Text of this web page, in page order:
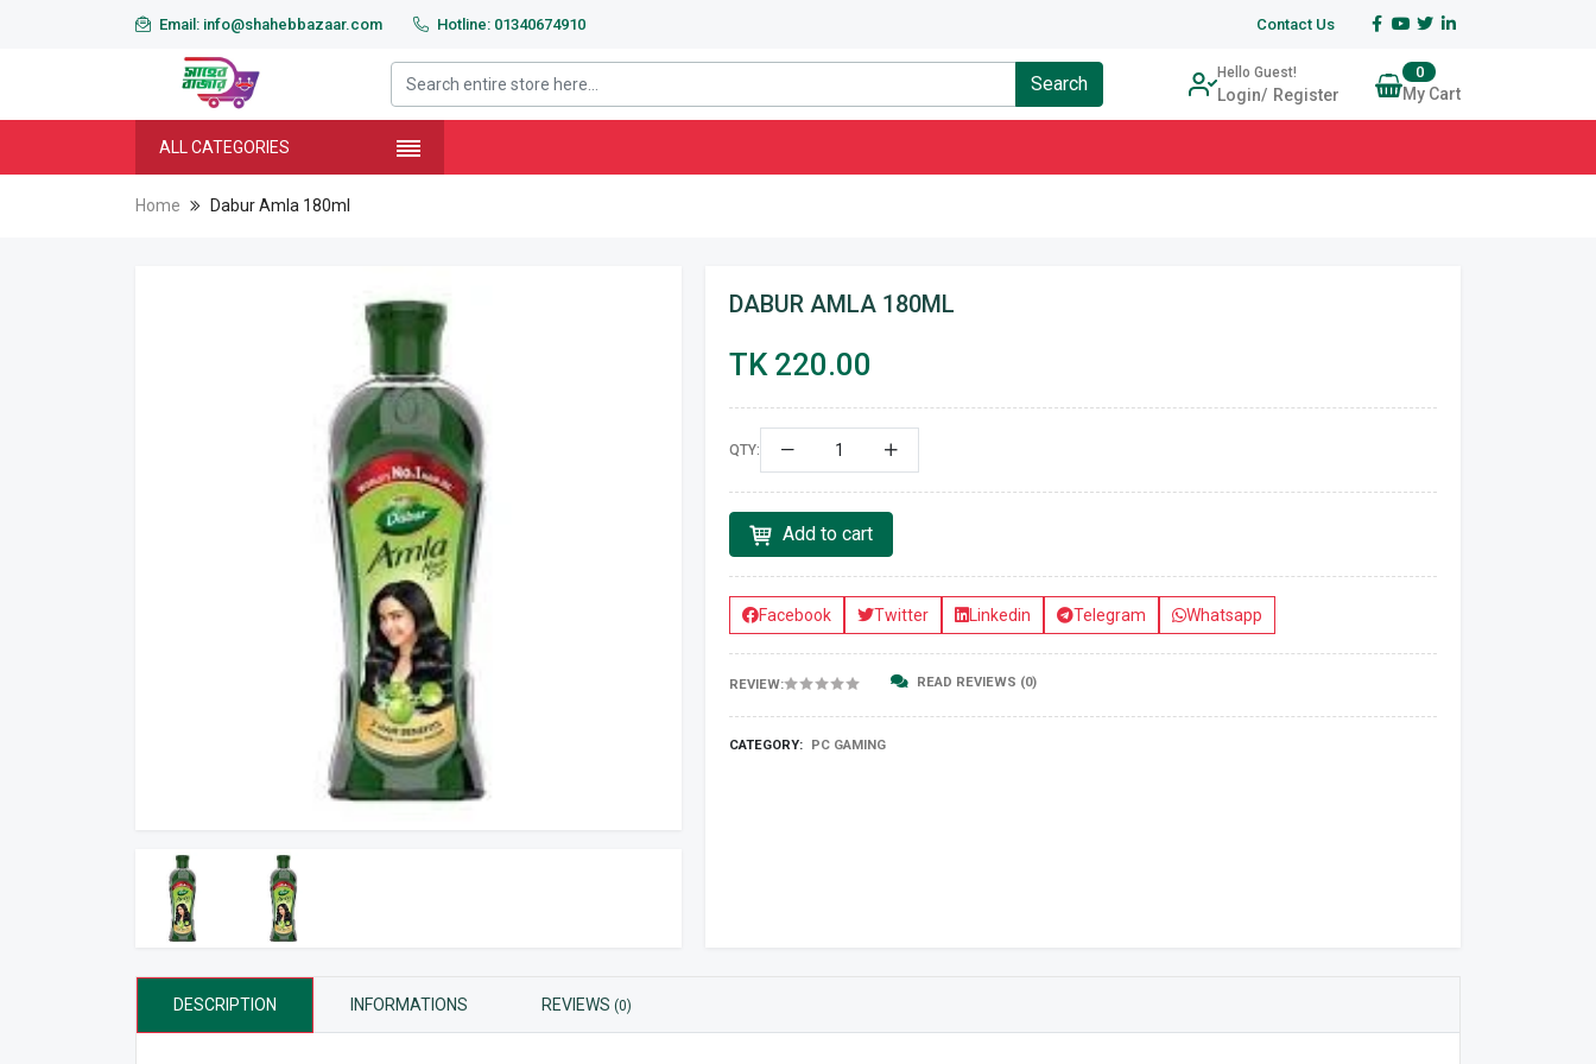
Email: info@shahebbazaar.com Hotline: 01340674910 Contact Us
Search
Hello Guest!
Login Register
0
My Cart
ALL CATEGORIES
Home Dabur Amla 180ml
DABUR AMLA 180ML
TK 220.00
QTY:
Add to cart
Facebook Twitter Linkedin Telegram Whatsapp
REVIEW: READ REVIEWS (0)
CATEGORY: PC GAMING
DESCRIPTION INFORMATIONS REVIEWS (0)